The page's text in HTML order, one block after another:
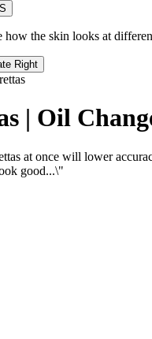
how the skin looks at
Right
| Oil
at once will lower
good...\"